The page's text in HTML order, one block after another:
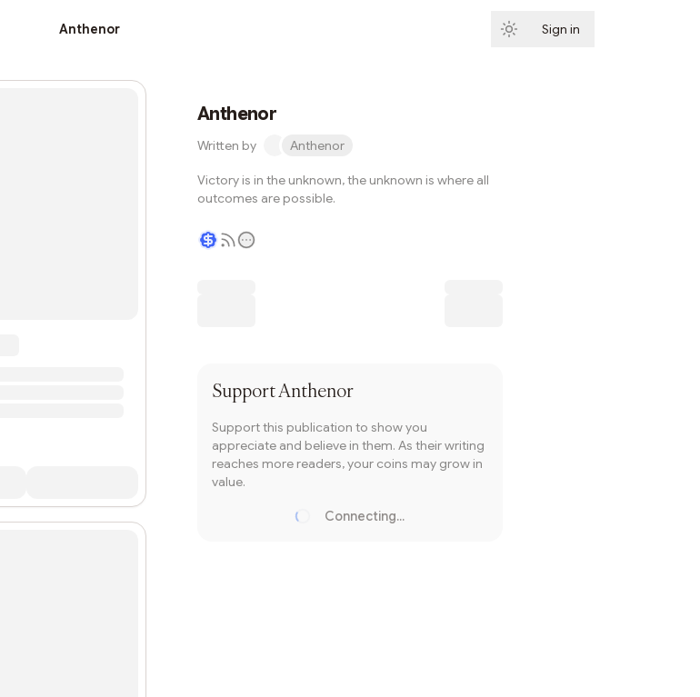
Anthenor Sign in
Anthenor
Written by Anthenor
Victory is in the unknown, the unknown is where all
outcomes are possible.
SupportAnthenor
Support this publication to show you
appreciate and believe in them. As their writing
reaches more readers, your coins may grow in
value.
Connecting...